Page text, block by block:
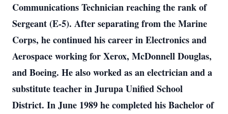
Communications Technician reaching the rank of
Sergeant (E-5). After separating from the Marine
Corps, he continued his career in Electronics and
Aerospace working for Xerox, McDonnell Douglas,
and Boeing. He also worked as an electrician and a
substitute teacher in Jurupa Unified School
District. In June 1989 he completed his Bachelor of